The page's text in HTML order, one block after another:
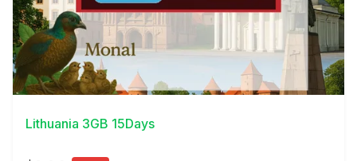
View Details
Lithuania 3GB 15Days